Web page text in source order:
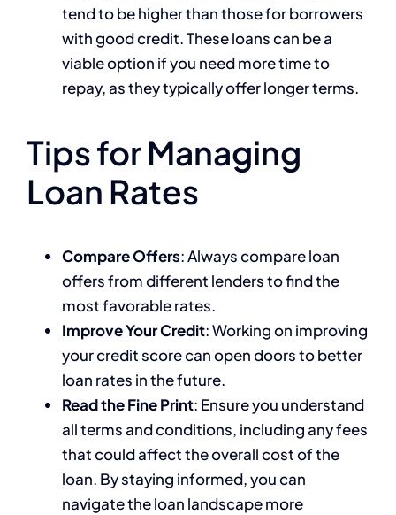
tend to be higher than those for borrowers
with good credit. These loans can be a
viable option if you need more time to
repay, as they typically offer longer terms.
Tips for Managing
Loan Rates
Compare Offers: Always compare loan
offers from different lenders to find the
most favorable rates.
Improve Your Credit: Working on improving
your credit score can open doors to better
loan rates in the future.
Read the Fine Print: Ensure you understand
all terms and conditions, including any fees
that could affect the overall cost of the
loan. By staying informed, you can
navigate the loan landscape more